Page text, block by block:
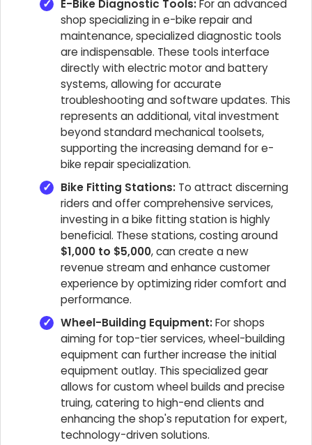
E-Bike Diagnostic Tools: For an advanced
shop specializing in e-bike repair and
maintenance, specialized diagnostic tools
are indispensable. These tools interface
directly with electric motor and battery
systems, allowing for accurate
troubleshooting and software updates. This
represents an additional, vital investment
beyond standard mechanical toolsets,
supporting the increasing demand for e-
bike repair specialization.
Bike Fitting Stations: To attract discerning
riders and offer comprehensive services,
investing in a bike fitting station is highly
beneficial. These stations, costing around
$1,000 to $5,000, can create a new
revenue stream and enhance customer
experience by optimizing rider comfort and
performance.
Wheel-Building Equipment:For shops
aiming for top-tier services, wheel-building
equipment can further increase the initial
equipment outlay. This specialized gear
allows for custom wheel builds and precise
truing, catering to high-end clients and
enhancing the shop's reputation for expert,
technology-driven solutions.